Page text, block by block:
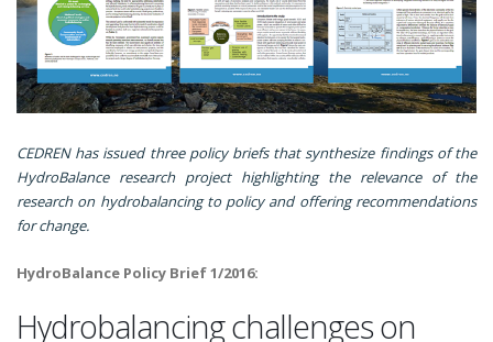
CEDREN has issued three policy briefs that synthesize findings of the
HydroBalance research project highlighting the relevance of the
research on hydrobalancing to policy and offering recommendations
for change.
HydroBalance Policy Brief 1/2016:
Hydrobalancing challenges on